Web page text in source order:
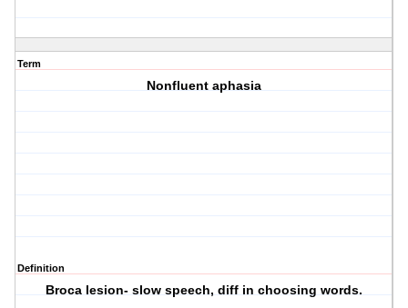
Term
Nonfluent aphasia
Definition
Broca lesion- slow speech, diff in choosing words.